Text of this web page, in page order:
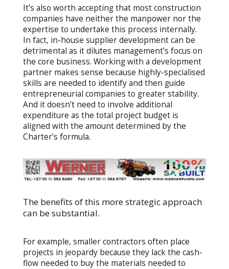
It’s also worth accepting that most construction
companies have neither the manpower nor the
expertise to undertake this process internally.
In fact, in-house supplier development can be
detrimental as it dilutes management’s focus on
the core business. Working with a development
partner makes sense because highly-specialised
skills are needed to identify and then guide
entrepreneurial companies to greater stability.
And it doesn’t need to involve additional
expenditure as the total project budget is
aligned with the amount determined by the
Charter’s formula.
The benefits of this more strategic approach
can be substantial.
For example, smaller contractors often place
projects in jeopardy because they lack the cash-
flow needed to buy the materials needed to